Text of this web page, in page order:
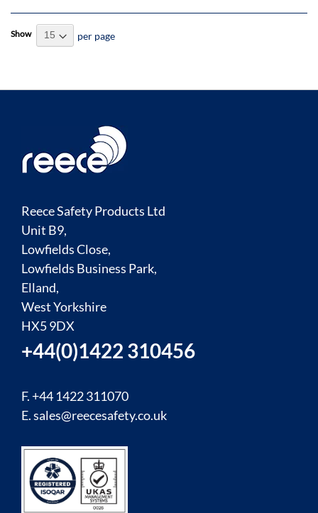
Show per page
Reece Safety Products Ltd
Unit B9,
Lowfields Close,
Lowfields Business Park,
Elland,
West Yorkshire
HX5 9DX
+44(0)1422 310456
F. +44 1422 311070
E.sales@reecesafety.co.uk